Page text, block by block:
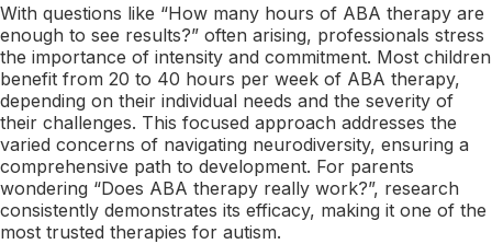
With questions like “How many hours of ABA therapy are
enough to see results?” often arising, professionals stress
the importance of intensity and commitment. Most children
benefit from 20 to 40 hours per week of ABA therapy,
depending on their individual needs and the severity of
their challenges. This focused approach addresses the
varied concerns of navigating neurodiversity, ensuring a
comprehensive path to development. For parents
wondering “Does ABA therapy really work?”, research
consistently demonstrates its efficacy, making it one of the
most trusted therapies for autism.